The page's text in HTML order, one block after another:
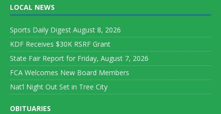
LOCAL NEWS
Sports Daily Digest August 8, 2026
KDF Receives $30K RSRF Grant
State Fair Report for Friday, August 7, 2026
FCA Welcomes New Board Members
Nat’l Night Out Set in Tree City
OBITUARIES